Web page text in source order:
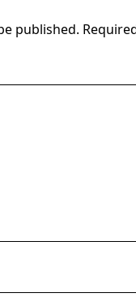
published.